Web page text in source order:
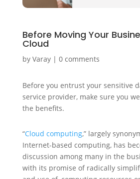
Before Moving Your
Cloud
by Varay| 0 comments
Before you entrust your sensitive
service provider, make sure you
the benefits.
“Cloud computing,” largely
Internet-based computing, has
discussion among many in the
with its promise of radically